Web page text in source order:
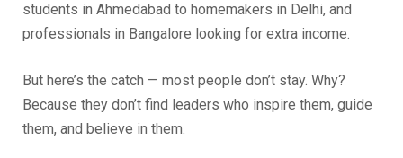
students in Ahmedabad to homemakers in Delhi, and
professionals in Bangalore looking for extra income.
But here’s the catch — most people don’t stay. Why?
Because they don’t find leaders who inspire them, guide
them, and believe in them.